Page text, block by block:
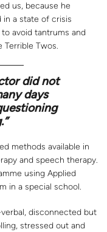
us, because he
in a state of crisis
avoid tantrums and
Twos.
did not
days
methods available in
and speech therapy.
using Applied
in a special school.
disconnected but
stressed out and